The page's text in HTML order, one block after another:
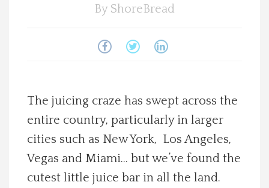
Contact Us
Advertise with us
By ShoreBread
The juicing craze has swept across the
entire country, particularly in larger
cities such as New York, Los Angeles,
Vegas and Miami… but we’ve found the
cutest little juice bar in all the land.